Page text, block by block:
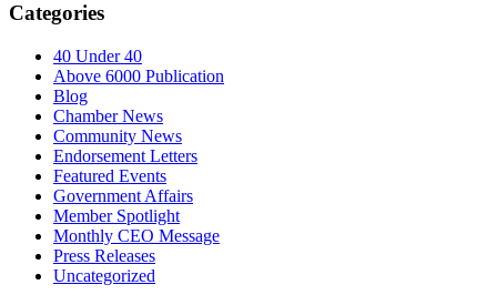
Categories
40 Under 40
Above 6000 Publication
Blog
Chamber News
Community News
Endorsement Letters
Featured Events
Government Affairs
Member Spotlight
Monthly CEO Message
Press Releases
Uncategorized